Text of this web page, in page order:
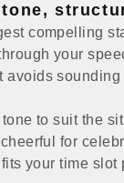
compelling
your
avoids sounding
to suit the
for
your time